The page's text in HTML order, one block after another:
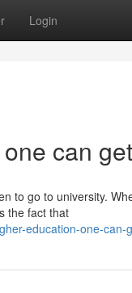
Login
can get
to go to university.
the fact that
education-one-can-